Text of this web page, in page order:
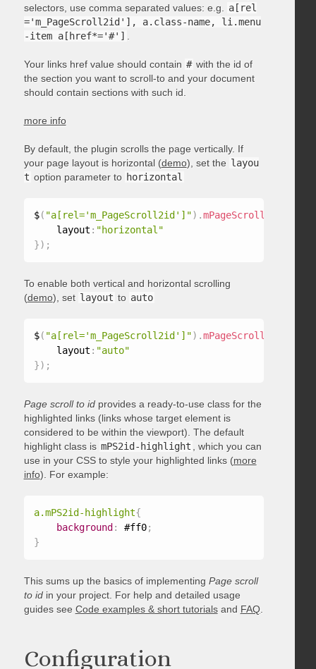
selectors, use comma separated values: e.g.
a[rel
='m_PageScroll2id'], a.class-name, li.menu
-item a[href*='#']
Your links href value should contain # with the id of
the section you want to scroll-to and your document
should contain sections with such id.
more info
By default, the plugin scrolls the page vertically. If
your page layout is horizontal (demo), set the layou
t option parameter to horizontal
$( "a[rel='m_PageScroll2id']") .mPageScroll2id
    layout
: "horizontal"
}) ;
To enable both vertical and horizontal scrolling
(demo), set layout to auto
$( "a[rel='m_PageScroll2id']") .mPageScroll2id
    layout
: "auto"
}) ;
Page scroll to idprovides a ready-to-use class for the
highlighted links (links whose target element is
considered to be within the viewport). The default
highlight class is mPS2id-highlight
, which you can
use in your CSS to style your highlighted links (more
info). For example:
a.mPS2id-highlight{
background : #ff0;
}
This sums up the basics of implementing Page scroll
to idin your project. For help and detailed usage
guides see Code examples & short tutorialsand FAQ.
Configuration